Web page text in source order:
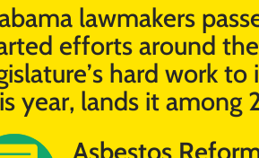
lawmakers
efforts around
hard work
year, lands it among
Asbestos